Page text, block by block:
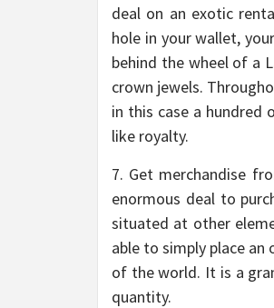
deal on an exotic
hole in your wallet,
behind the wheel of a
crown jewels.
in this case a hundred
like royalty.
7. Get merchandise
enormous deal to
situated at other
able to simply place
of the world. It is a
quantity.